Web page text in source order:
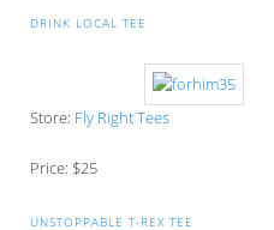
DRINK LOCAL TEE
Store: Fly Right Tees
Price: $25
UNSTOPPABLE T-REX TEE